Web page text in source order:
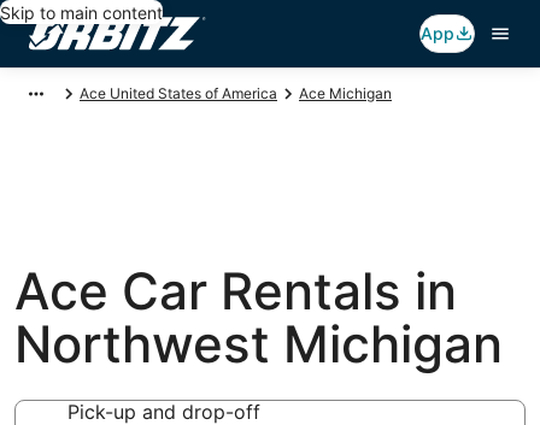
Skip to main content
App
Ace United States of America Ace Michigan
Ace Car Rentals in
Northwest Michigan
Pick-up and drop-off